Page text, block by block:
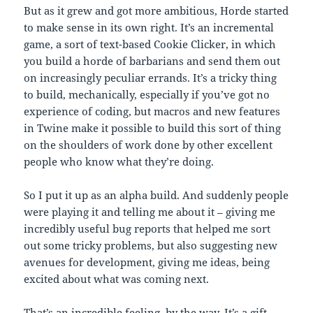
But as it grew and got more ambitious, Horde started
to make sense in its own right. It’s an incremental
game, a sort of text-based Cookie Clicker, in which
you build a horde of barbarians and send them out
on increasingly peculiar errands. It’s a tricky thing
to build, mechanically, especially if you’ve got no
experience of coding, but macros and new features
in Twine make it possible to build this sort of thing
on the shoulders of work done by other excellent
people who know what they’re doing.
So I put it up as an alpha build. And suddenly people
were playing it and telling me about it – giving me
incredibly useful bug reports that helped me sort
out some tricky problems, but also suggesting new
avenues for development, giving me ideas, being
excited about what was coming next.